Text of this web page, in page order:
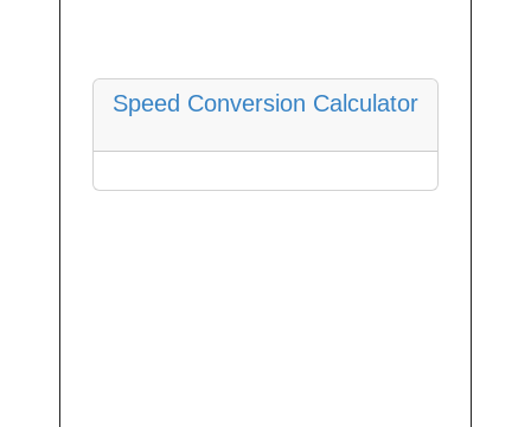
Speed Conversion Calculator